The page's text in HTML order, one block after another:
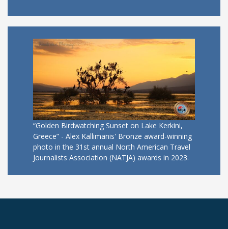
“Golden Birdwatching Sunset on Lake Kerkini,
Greece” - Alex Kallimanis' Bronze award-winning
photo in the 31st annual North American Travel
Journalists Association (NATJA) awards in 2023.